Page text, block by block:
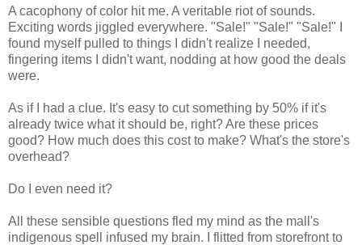
A cacophony of color hit me. A veritable riot of sounds.
Exciting words jiggled everywhere. "Sale!" "Sale!" "Sale!" I
found myself pulled to things I didn't realize I needed,
fingering items I didn't want, nodding at how good the deals
were.
As if I had a clue. It's easy to cut something by 50% if it's
already twice what it should be, right? Are these prices
good? How much does this cost to make? What's the store's
overhead?
Do I even need it?
All these sensible questions fled my mind as the mall's
indigenous spell infused my brain. I flitted from storefront to